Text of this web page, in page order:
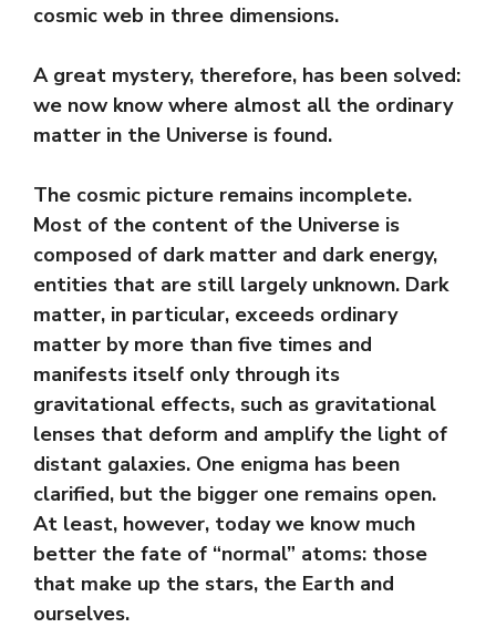
cosmic web in three dimensions.
A great mystery, therefore, has been solved:
we now know where almost all the ordinary
matter in the Universe is found.
The cosmic picture remains incomplete.
Most of the content of the Universe is
composed of dark matter and dark energy,
entities that are still largely unknown. Dark
matter, in particular, exceeds ordinary
matter by more than five times and
manifests itself only through its
gravitational effects, such as gravitational
lenses that deform and amplify the light of
distant galaxies. One enigma has been
clarified, but the bigger one remains open.
At least, however, today we know much
better the fate of “normal” atoms: those
that make up the stars, the Earth and
ourselves.